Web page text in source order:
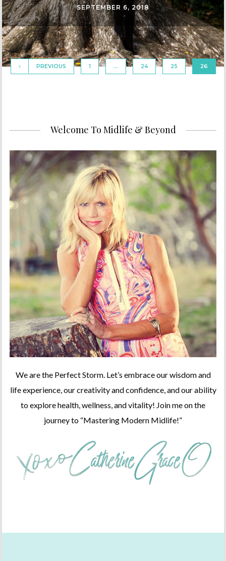
SEPTEMBER 6, 2018
PREVIOUS 1 … 24 25 26
Welcome To Midlife & Beyond
We are the Perfect Storm. Let’s embrace our wisdom and
life experience, our creativity and confidence, and our ability
to explore health, wellness, and vitality! Join me on the
journey to “Mastering Modern Midlife!”